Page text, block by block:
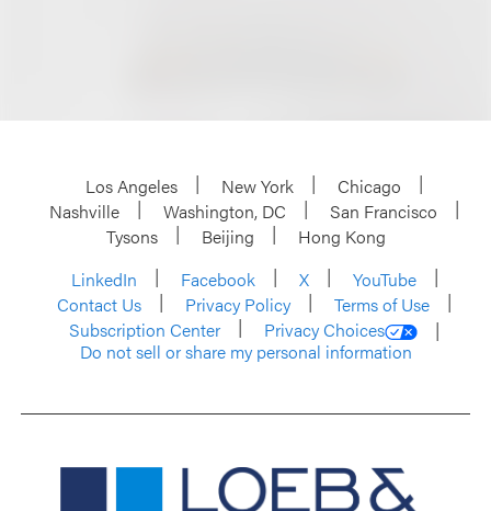
Los Angeles New York
Chicago
Nashville
Washington, DC
San Francisco
Tysons
Beijing
Hong Kong
LinkedIn
Facebook X
YouTube
Contact Us
Privacy Policy
Terms of Use
Subscription Center
Privacy Choices
Do not sell or share my personal information